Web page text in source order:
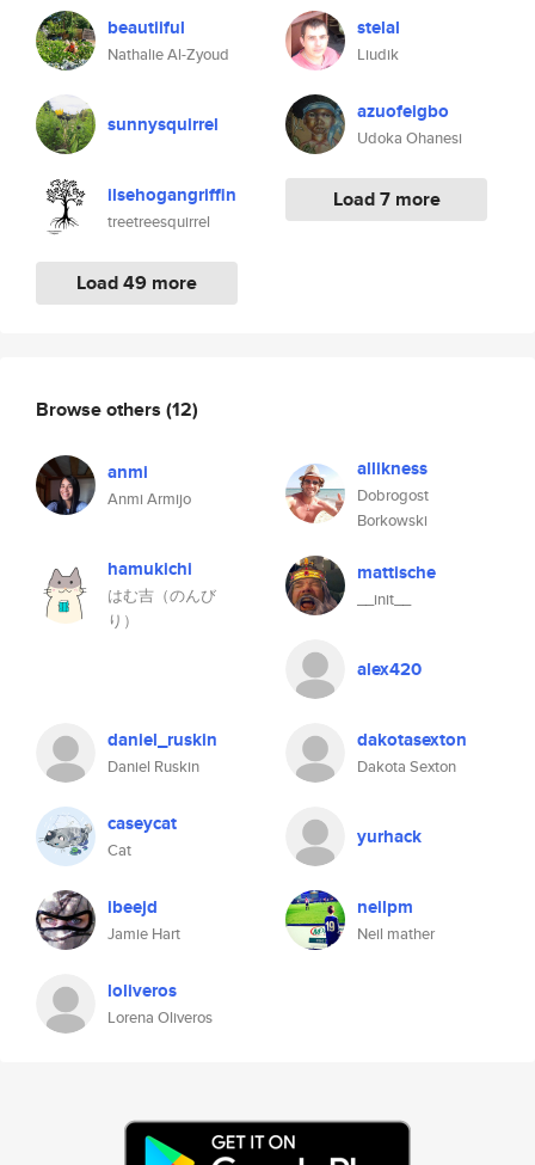
beautiiful
Nathalie Al-Zyoud
sunnysquirrel
ilsehogangriffin
treetreesquirrel
Load 49 more
stelal
Liudik
azuofeigbo
Udoka Ohanesi
Load 7 more
Browse others (12)
anmi
Anmi Armijo
allikness
Dobrogost
Borkowski
hamukichi
はむ吉（のんび
り）
mattische
__init__
alex420
daniel_ruskin
Daniel Ruskin
dakotasexton
Dakota Sexton
caseycat
Cat
yurhack
ibeejd
Jamie Hart
neilpm
Neil mather
loliveros
Lorena Oliveros